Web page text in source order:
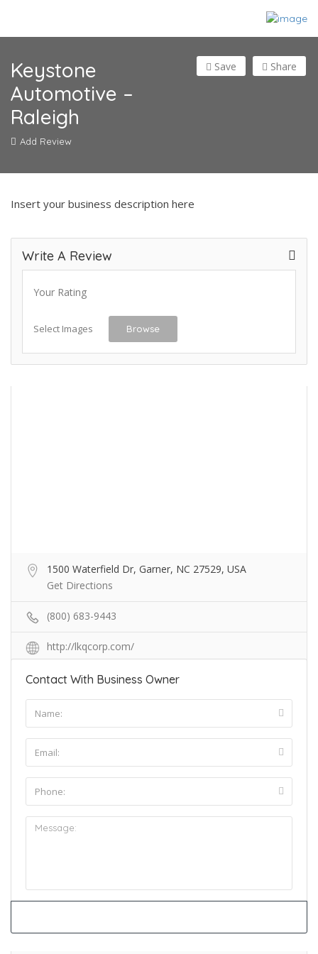
Keystone
Automotive –
Raleigh
Add Review
Share
Save
Insert your business description here
Write A Review
Your Rating
Select Images Browse
1500 Waterfield Dr, Garner, NC 27529, USA
Get Directions
(800) 683-9443
http://lkqcorp.com/
Contact With Business Owner